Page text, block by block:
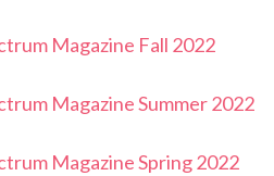
Magazine Fall 2022
Magazine Summer 2022
Magazine Spring 2022